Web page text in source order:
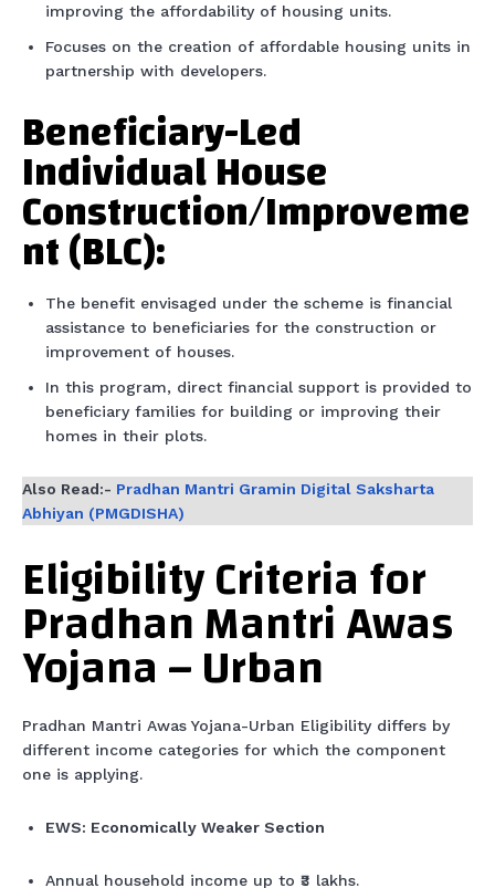
improving the affordability of housing units.
Focuses on the creation of affordable housing units in
partnership with developers.
Beneficiary-Led
Individual House
Construction/Improveme
nt (BLC):
The benefit envisaged under the scheme is financial
assistance to beneficiaries for the construction or
improvement of houses.
In this program, direct financial support is provided to
beneficiary families for building or improving their
homes in their plots.
Also Read:- Pradhan Mantri Gramin Digital Saksharta
Abhiyan (PMGDISHA)
Eligibility Criteria for
Pradhan Mantri Awas
Yojana – Urban
Pradhan Mantri Awas Yojana-Urban Eligibility differs by
different income categories for which the component
one is applying.
EWS: Economically Weaker Section
Annual household income up to ₹3 lakhs.